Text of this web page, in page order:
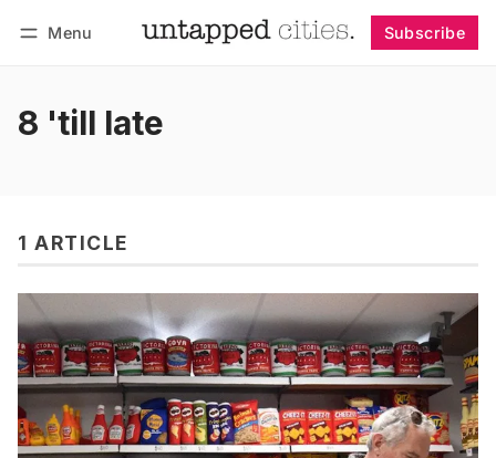
Menu Subscribe
8 'till late
1 ARTICLE